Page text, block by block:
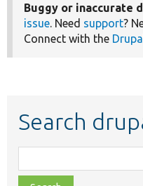
Buggy or inaccurate
issue . Need support?
Connect with the
Search
class,